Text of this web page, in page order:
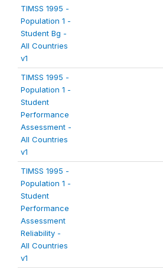
TIMSS 1995 -
Population 1 -
Student Bg -
All Countries
v1
TIMSS 1995 -
Population 1 -
Student
Performance
Assessment -
All Countries
v1
TIMSS 1995 -
Population 1 -
Student
Performance
Assessment
Reliability -
All Countries
v1